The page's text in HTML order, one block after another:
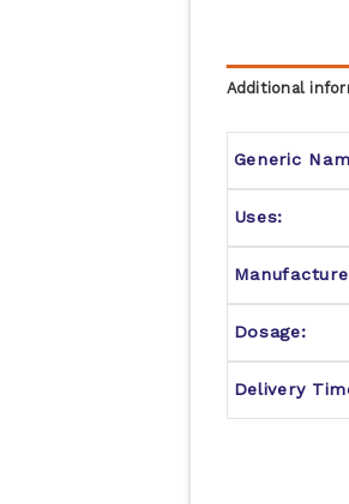
Additional
Generic
Uses:
Dosage:
Delivery